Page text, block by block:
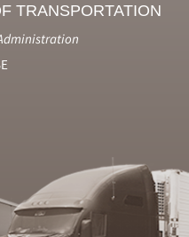
TRANSPORTATION